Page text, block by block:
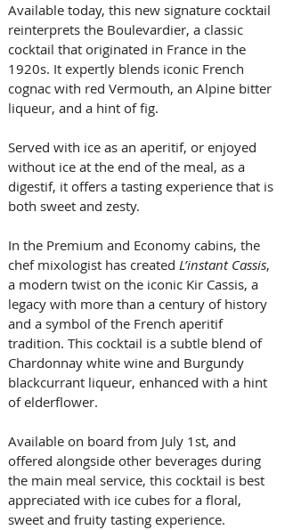
Available today, this new signature cocktail
reinterprets the Boulevardier, a classic
cocktail that originated in France in the
1920s. It expertly blends iconic French
cognac with red Vermouth, an Alpine bitter
liqueur, and a hint of fig.
Served with ice as an aperitif, or enjoyed
without ice at the end of the meal, as a
digestif, it offers a tasting experience that is
both sweet and zesty.
In the Premium and Economy cabins, the
chef mixologist has created L’instant Cassis,
a modern twist on the iconic Kir Cassis, a
legacy with more than a century of history
and a symbol of the French aperitif
tradition. This cocktail is a subtle blend of
Chardonnay white wine and Burgundy
blackcurrant liqueur, enhanced with a hint
of elderflower.
Available on board from July 1st, and
offered alongside other beverages during
the main meal service, this cocktail is best
appreciated with ice cubes for a floral,
sweet and fruity tasting experience.